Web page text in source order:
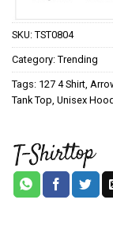
SKU: TST0804
Category: Trending
Tags: 127 4 Shirt
Tank Top Unisex